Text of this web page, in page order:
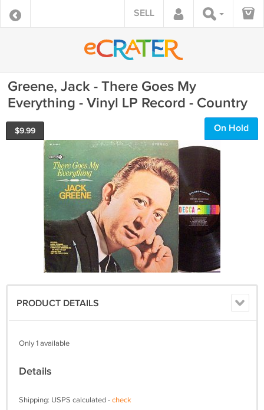
SELL
Greene, Jack - There Goes My
Everything - Vinyl LP Record - Country
$9.99 On Hold
PRODUCT DETAILS
Only 1 available
Details
Shipping: USPS calculated -check